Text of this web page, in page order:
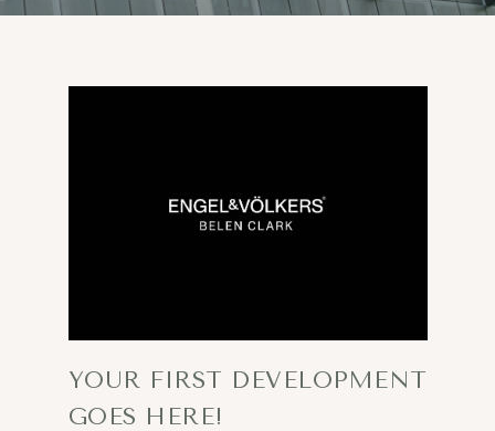
YOUR FIRST DEVELOPMENT
GOES HERE!